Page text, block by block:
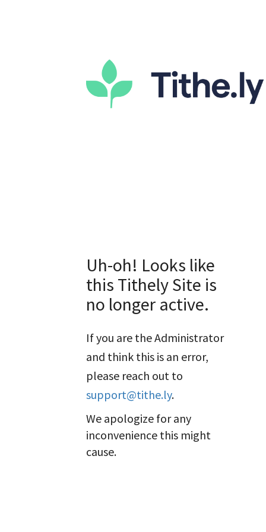
Uh-oh! Looks like
this Tithely Site is
no longer active.
If you are the Administrator
and think this is an error,
please reach out to
support@tithe.ly.
We apologize for any
inconvenience this might
cause.